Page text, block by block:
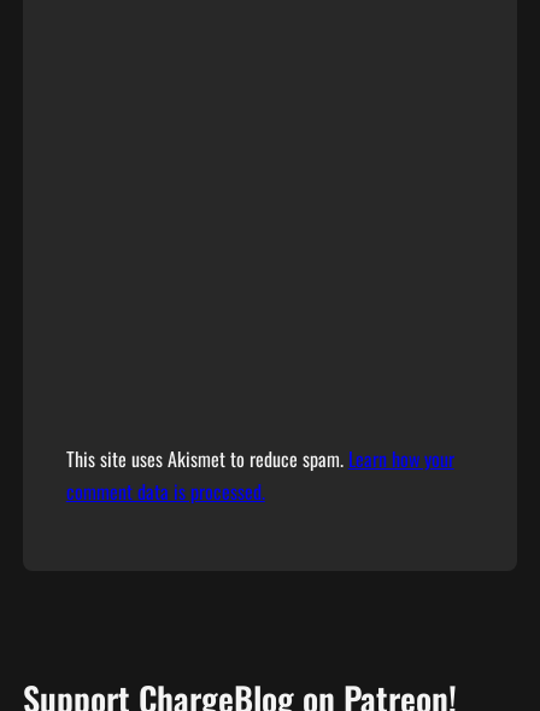
This site uses Akismet to reduce spam. Learn how your
comment data is processed.
Support ChargeBlog on Patreon!